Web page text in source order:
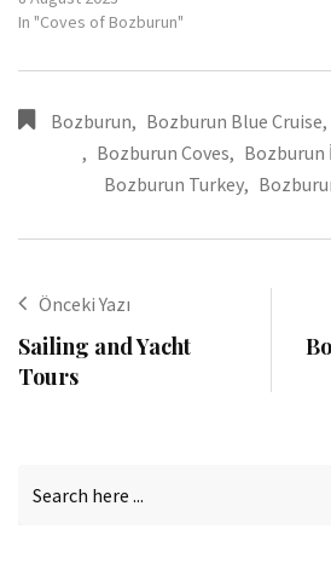
In "Coves of Bozburun"
Bozburun, Bozburun Blue Cruise,
, Bozburun Coves, Bozburun
Bozburun Turkey,
Önceki Yazı
Sailing and Yacht
Tours